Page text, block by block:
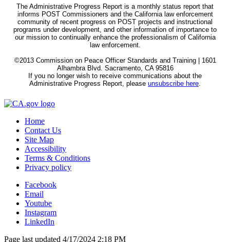
The Administrative Progress Report is a monthly status report that
informs POST Commissioners and the California law enforcement
community of recent progress on POST projects and instructional
programs under development, and other information of importance to
our mission to continually enhance the professionalism of California
law enforcement.
©2013 Commission on Peace Officer Standards and Training | 1601
Alhambra Blvd. Sacramento, CA 95816
If you no longer wish to receive communications about the
Administrative Progress Report, please unsubscribe here
Home
Contact Us
Site Map
Accessibility
Terms & Conditions
Privacy policy
Facebook
Email
Youtube
Instagram
LinkedIn
Page last updated 4/17/2024 2:18 PM